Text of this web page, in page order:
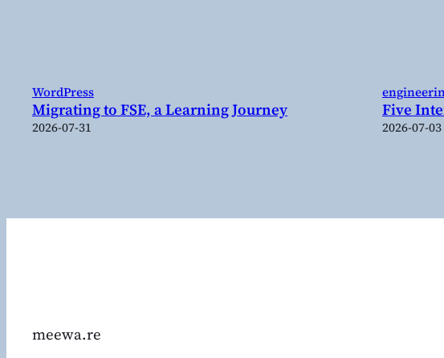
WordPress
Migrating to FSE, a Learning Journey
2026-07-31
Five
2026-07-03
meewa.re